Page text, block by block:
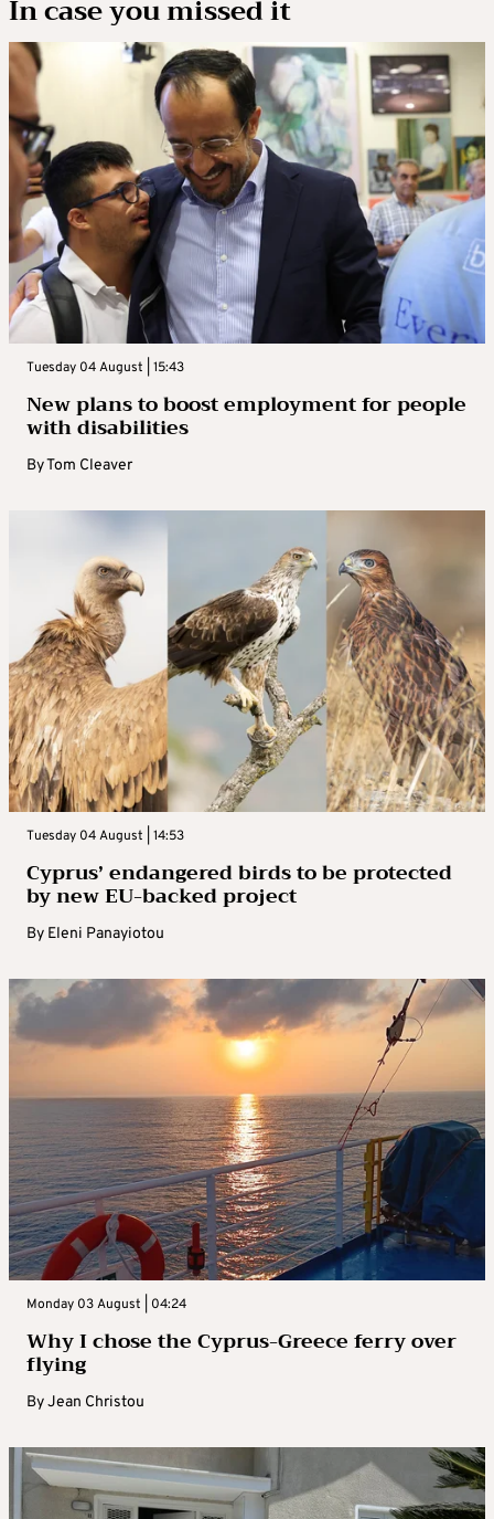
In case you missed it
Tuesday 04 August | 15:43
New plans to boost employment for people
with disabilities
ByTom Cleaver
Tuesday 04 August | 14:53
Cyprus’ endangered birds to be protected
by new EU-backed project
By Eleni Panayiotou
Monday 03 August | 04:24
Why I chose the Cyprus-Greece ferry over
flying
ByJean Christou